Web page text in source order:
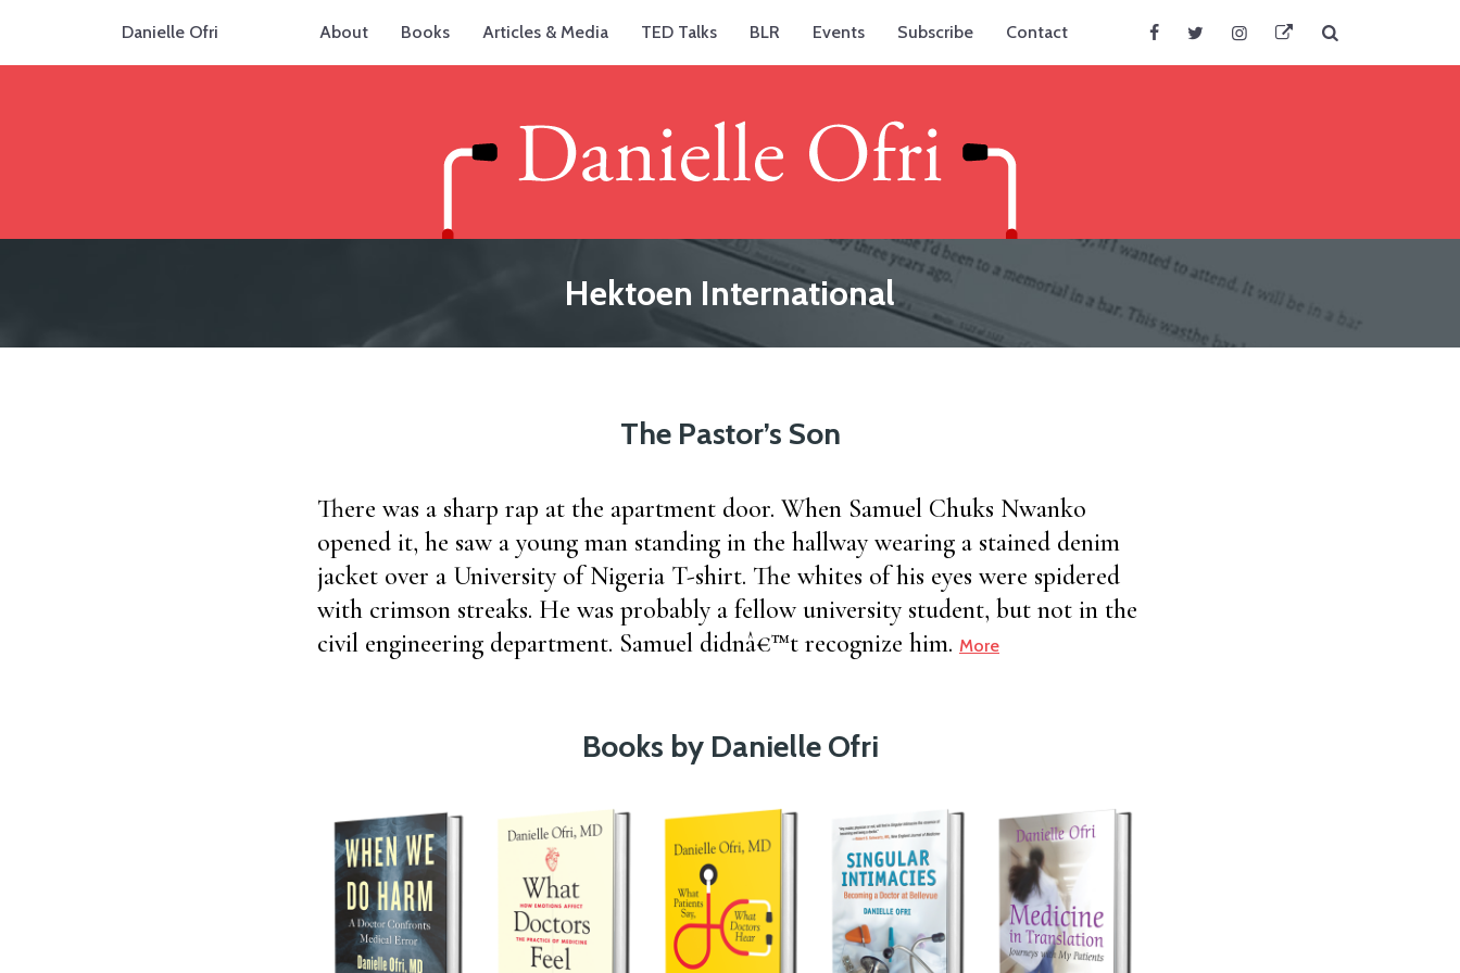
Danielle Ofri About Books Articles & Media TED Talks BLR Events Subscribe Contact
Hektoen International
The Pastor’s Son
There was a sharp rap at the apartment door. When Samuel Chuks Nwanko
opened it, he saw a young man standing in the hallway wearing a stained denim
jacket over a University of Nigeria T-shirt. The whites of his eyes were spidered
with crimson streaks. He was probably a fellow university student, but not in the
civil engineering department. Samuel didnâ€™t recognize him. More
Books by Danielle Ofri